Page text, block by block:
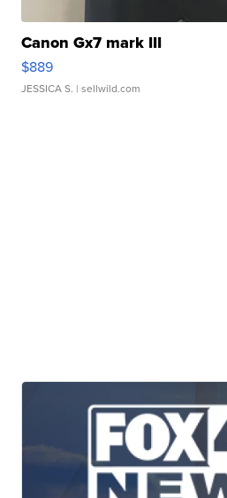
Canon Gx7 mark III
$889
JESSICA S. | sellwild.com